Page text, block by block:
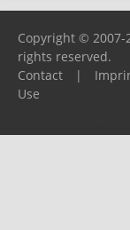
Copyright © 2007-
rights reserved.
Contact
|
Use